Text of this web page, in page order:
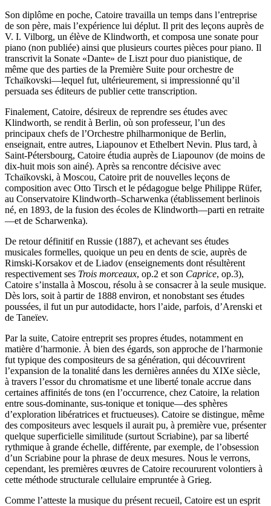
Son diplôme en poche, Catoire travailla un temps dans l’entreprise
de son père, mais l’expérience lui déplut. Il prit des leçons auprès de
V. I. Vilborg, un élève de Klindworth, et composa une sonate pour
piano (non publiée) ainsi que plusieurs courtes pièces pour piano. Il
transcrivit la Sonate «Dante» de Liszt pour duo pianistique, de
même que des parties de la Première Suite pour orchestre de
Tchaïkovski—lequel fut, ultérieurement, si impressionné qu’il
persuada ses éditeurs de publier cette transcription.
Finalement, Catoire, désireux de reprendre ses études avec
Klindworth, se rendit à Berlin, où son professeur, l’un des
principaux chefs de l’Orchestre philharmonique de Berlin,
enseignait, entre autres, Liapounov et Ethelbert Nevin. Plus tard, à
Saint-Pétersbourg, Catoire étudia auprès de Liapounov (de moins de
dix-huit mois son ainé). Après sa rencontre décisive avec
Tchaïkovski, à Moscou, Catoire prit de nouvelles leçons de
composition avec Otto Tirsch et le pédagogue belge Philippe Rüfer,
au Conservatoire Klindworth–Scharwenka (établissement berlinois
né, en 1893, de la fusion des écoles de Klindworth—parti en retraite
—et de Scharwenka).
De retour définitif en Russie (1887), et achevant ses études
musicales formelles, quoique un peu en dents de scie, auprès de
Rimski-Korsakov et de Liadov (enseignements dont résultèrent
respectivement ses Trois morceaux, op.2 et son Caprice, op.3),
Catoire s’installa à Moscou, résolu à se consacrer à la seule musique.
Dès lors, soit à partir de 1888 environ, et nonobstant ses études
poussées, il fut un pur autodidacte, hors l’aide, parfois, d’Arenski et
de Taneïev.
Par la suite, Catoire entreprit ses propres études, notamment en
matière d’harmonie. À bien des égards, son approche de l’harmonie
fut typique des compositeurs de sa génération, qui découvrirent
l’expansion de la tonalité dans les dernières années du XIXe siècle,
à travers l’essor du chromatisme et une liberté tonale accrue dans
certaines affinités de tons (en l’occurrence, chez Catoire, la relation
entre sous-dominante, sus-tonique et tonique—des sphères
d’exploration libératrices et fructueuses). Catoire se distingue, même
des compositeurs avec lesquels il aurait pu, à première vue, présenter
quelque superficielle similitude (surtout Scriabine), par sa liberté
rythmique à grande échelle, différente, par exemple, de l’obsession
d’un Scriabine pour la phrase de deux mesures. Nous le verrons,
cependant, les premières œuvres de Catoire recoururent volontiers à
cette méthode structurale cellulaire empruntée à Grieg.
Comme l’atteste la musique du présent recueil, Catoire est un esprit